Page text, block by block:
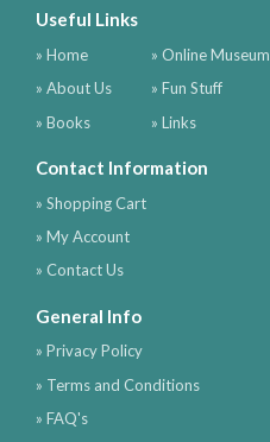
Useful Links
» Home
» About Us
» Books
» Online Museum
» Fun Stuff
» Links
Contact Information
» Shopping Cart
» My Account
» Contact Us
General Info
» Privacy Policy
» Terms and Conditions
» FAQ's